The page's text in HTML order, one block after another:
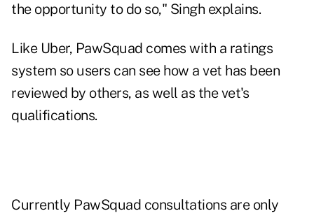
the opportunity to do so," Singh explains.
Like Uber, PawSquad comes with a ratings
system so users can see how a vet has been
reviewed by others, as well as the vet's
qualifications.
Currently PawSquad consultations are only